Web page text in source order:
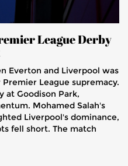
League Derby
Everton and Liverpool was
League supremacy.
at Goodison Park,
Mohamed Salah's
Liverpool's dominance,
fell short. The match
seats.